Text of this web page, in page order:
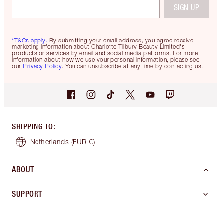
*T&Cs apply. By submitting your email address, you agree receive
marketing information about Charlotte Tilbury Beauty Limited's
products or services by email and social media platforms. For more
information about how we use your personal information, please see
our Privacy Policy. You can unsubscribe at any time by contacting us.
SIGN UP
SHIPPING TO:
Netherlands (EUR €)
ABOUT
SUPPORT